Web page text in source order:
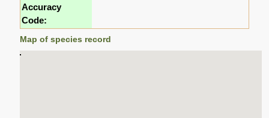
Accuracy
Code:
Map of species record